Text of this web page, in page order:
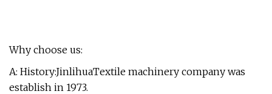
Why choose us:
A: History:JinlihuaTextile machinery company was
establish in 1973.